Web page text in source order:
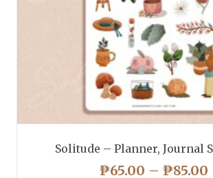
the
product
page
Solitude – Planner, Journal
₱65.00 – ₱85.00